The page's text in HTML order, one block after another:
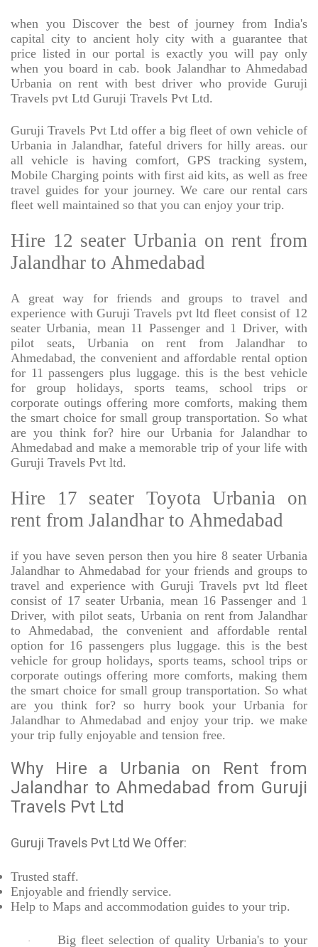
when you Discover the best of journey from India's
capital city to ancient holy city with a guarantee that
price listed in our portal is exactly you will pay only
when you board in cab. book Jalandhar to Ahmedabad
Urbania on rent with best driver who provide Guruji
Travels pvt Ltd Guruji Travels Pvt Ltd.
Guruji Travels Pvt Ltd offer a big fleet of own vehicle of
Urbania in Jalandhar, fateful drivers for hilly areas. our
all vehicle is having comfort, GPS tracking system,
Mobile Charging points with first aid kits, as well as free
travel guides for your journey. We care our rental cars
fleet well maintained so that you can enjoy your trip.
Hire 12 seater Urbania on rent from
Jalandhar to Ahmedabad
A great way for friends and groups to travel and
experience with Guruji Travels pvt ltd fleet consist of 12
seater Urbania, mean 11 Passenger and 1 Driver, with
pilot seats, Urbania on rent from Jalandhar to
Ahmedabad, the convenient and affordable rental option
for 11 passengers plus luggage. this is the best vehicle
for group holidays, sports teams, school trips or
corporate outings offering more comforts, making them
the smart choice for small group transportation. So what
are you think for? hire our Urbania for Jalandhar to
Ahmedabad and make a memorable trip of your life with
Guruji Travels Pvt ltd.
Hire 17 seater Toyota Urbania on
rent from Jalandhar to Ahmedabad
if you have seven person then you hire 8 seater Urbania
Jalandhar to Ahmedabad for your friends and groups to
travel and experience with Guruji Travels pvt ltd fleet
consist of 17 seater Urbania, mean 16 Passenger and 1
Driver, with pilot seats, Urbania on rent from Jalandhar
to Ahmedabad, the convenient and affordable rental
option for 16 passengers plus luggage. this is the best
vehicle for group holidays, sports teams, school trips or
corporate outings offering more comforts, making them
the smart choice for small group transportation. So what
are you think for? so hurry book your Urbania for
Jalandhar to Ahmedabad and enjoy your trip. we make
your trip fully enjoyable and tension free.
Why Hire a Urbania on Rent from
Jalandhar to Ahmedabad from Guruji
Travels Pvt Ltd
Guruji Travels Pvt Ltd We Offer:
Trusted staff.
Enjoyable and friendly service.
Help to Maps and accommodation guides to your trip.
· Big fleet selection of quality Urbania's to your